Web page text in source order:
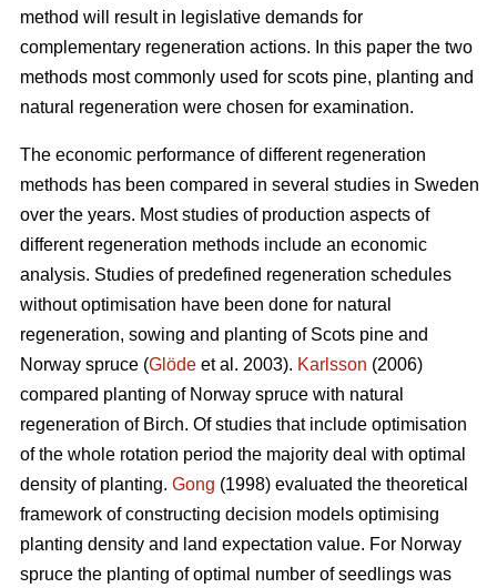
method will result in legislative demands for
complementary regeneration actions. In this paper the two
methods most commonly used for scots pine, planting and
natural regeneration were chosen for examination.
The economic performance of different regeneration
methods has been compared in several studies in Sweden
over the years. Most studies of production aspects of
different regeneration methods include an economic
analysis. Studies of predefined regeneration schedules
without optimisation have been done for natural
regeneration, sowing and planting of Scots pine and
Norway spruce (Glöde et al. 2003). Karlsson (2006)
compared planting of Norway spruce with natural
regeneration of Birch. Of studies that include optimisation
of the whole rotation period the majority deal with optimal
density of planting. Gong (1998) evaluated the theoretical
framework of constructing decision models optimising
planting density and land expectation value. For Norway
spruce the planting of optimal number of seedlings was